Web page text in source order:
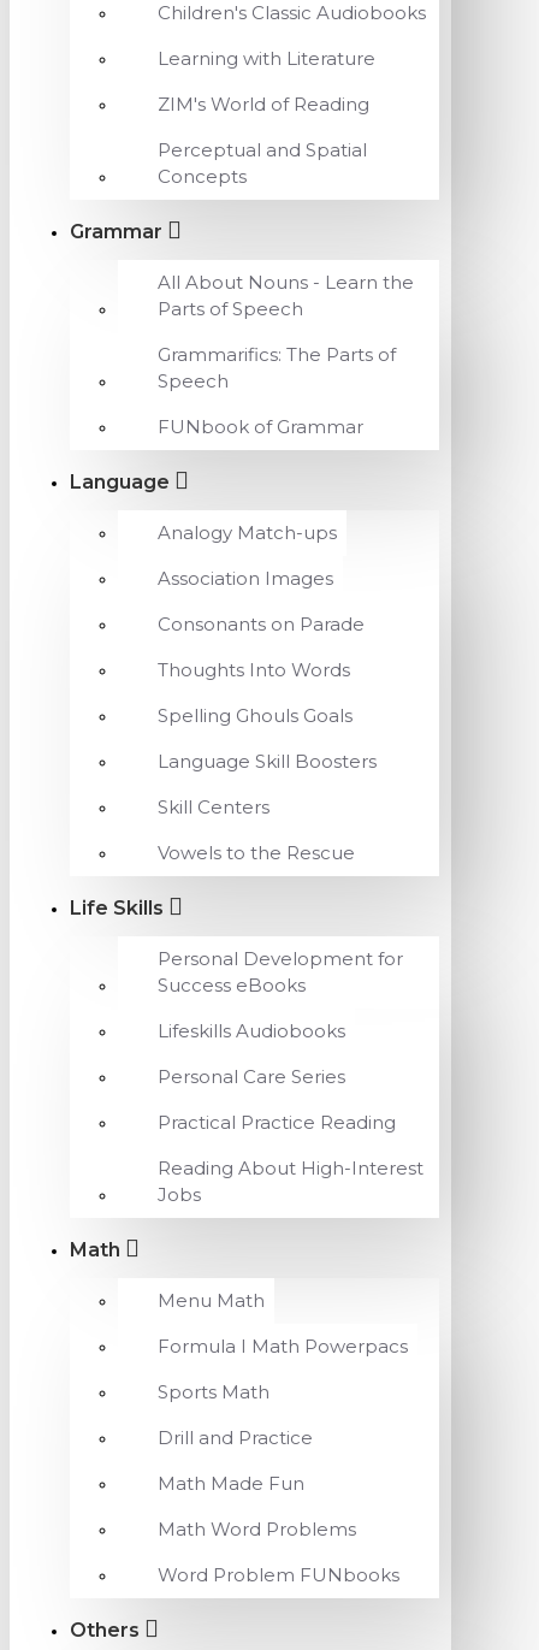
Children's Classic Audiobooks
Learning with Literature
ZIM's World of Reading
Perceptual and Spatial
Concepts
Grammar
All About Nouns - Learn the
Parts of Speech
Grammarifics: The Parts of
Speech
FUNbook of Grammar
Language
Analogy Match-ups
Association Images
Consonants on Parade
Thoughts Into Words
Spelling Ghouls Goals
Language Skill Boosters
Skill Centers
Vowels to the Rescue
Life Skills
Personal Development for
Success eBooks
Lifeskills Audiobooks
Personal Care Series
Practical Practice Reading
Reading About High-Interest
Jobs
Math
Menu Math
Formula I Math Powerpacs
Sports Math
Drill and Practice
Math Made Fun
Math Word Problems
Word Problem FUNbooks
Others